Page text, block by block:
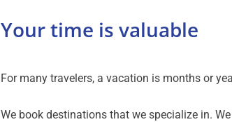
Your time is valuable
For many travelers, a vacation is months or
We book destinations that we specialize in.